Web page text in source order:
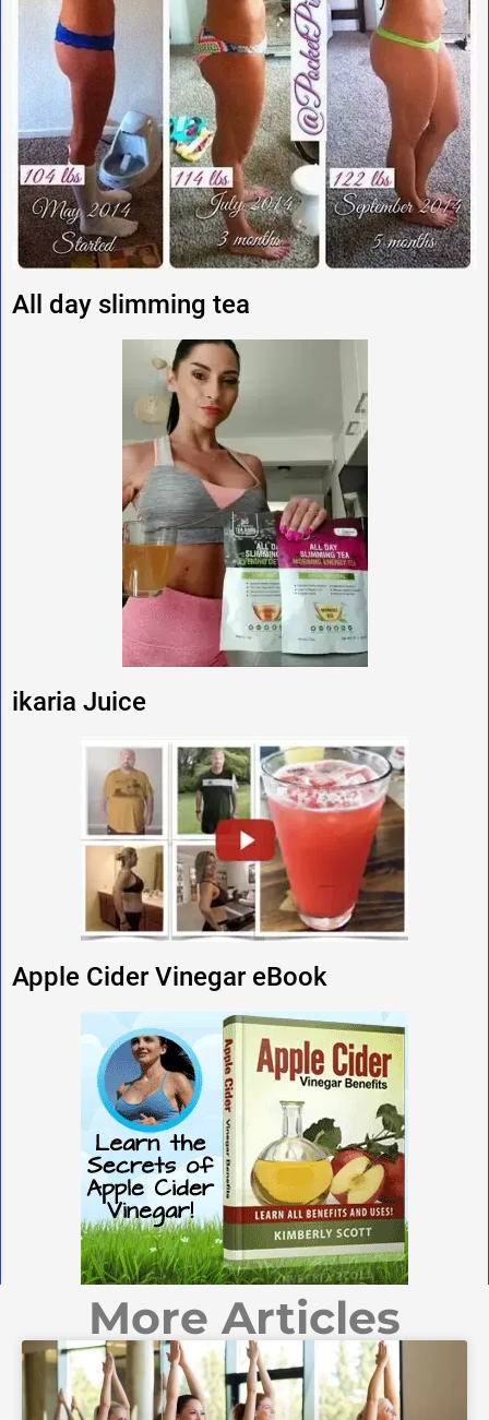
All day slimming tea
ikaria Juice
Apple Cider Vinegar eBook
More Articles